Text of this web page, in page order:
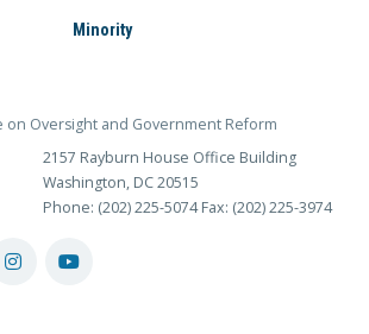
Minority
on Oversight and Government Reform
2157 Rayburn House Office Building
Washington, DC 20515
Phone: (202) 225-5074 Fax: (202) 225-3974